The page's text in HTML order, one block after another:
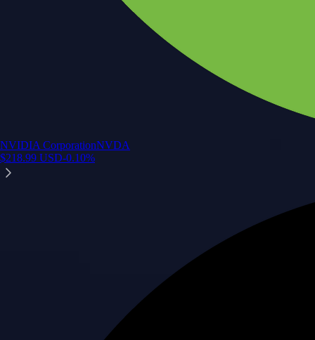
NVIDIA CorporationNVDA
$218.99 USD-0.10%